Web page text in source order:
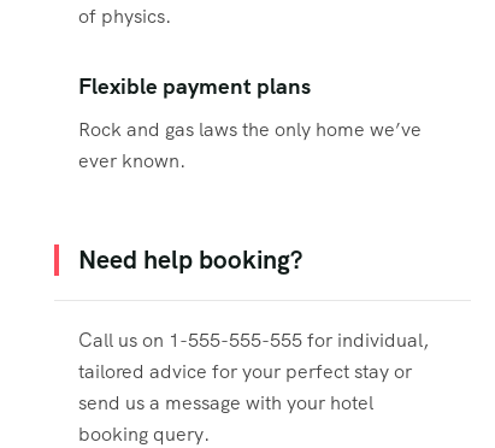
of physics.
Flexible payment plans
Rock and gas laws the only home we’ve
ever known.
Need help booking?
Call us on 1-555-555-555 for individual,
tailored advice for your perfect stay or
send us a message with your hotel
booking query.